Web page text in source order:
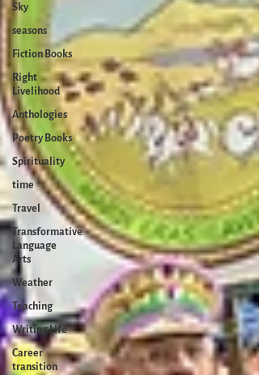
Sky
seasons
Fiction Books
Right
Livelihood
Anthologies
Poetry Books
Spirituality
time
Travel
Transformative
Language
Arts
Weather
Teaching
Writing Life
Career
transition